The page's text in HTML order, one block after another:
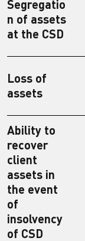
Segregatio
n of assets
at the CSD
Loss of
assets
Ability to
recover
client
assets in
the event
of
insolvency
of CSD